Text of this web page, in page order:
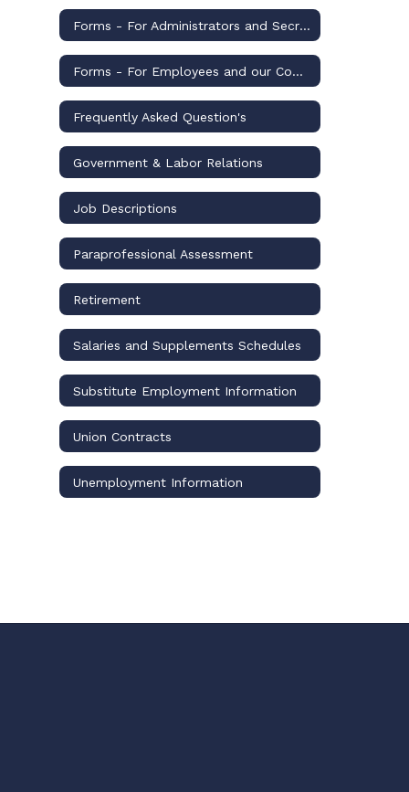
Forms - For Administrators and Secretaries
Forms - For Employees and our Community
Frequently Asked Question's
Government & Labor Relations
Job Descriptions
Paraprofessional Assessment
Retirement
Salaries and Supplements Schedules
Substitute Employment Information
Union Contracts
Unemployment Information